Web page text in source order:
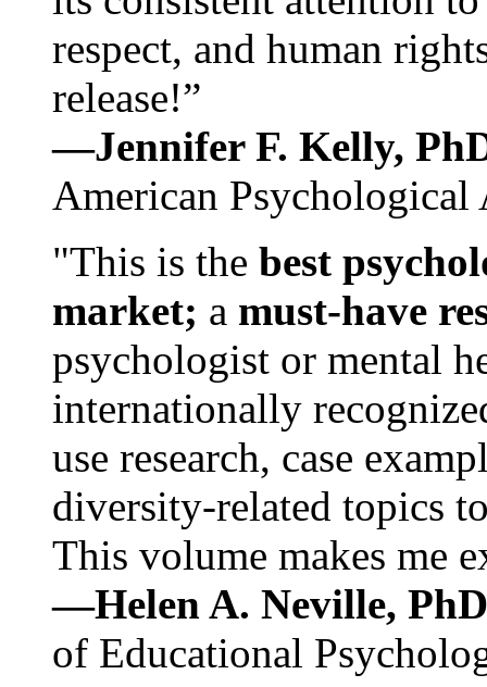
respect, and human
release!”
—Jennifer F. Kelly,
American Psychological
"This is the best
market; a must-have
psychologist or mental
internationally
use research, case
diversity-related topics
This volume makes me
—Helen A. Neville,
of Educational